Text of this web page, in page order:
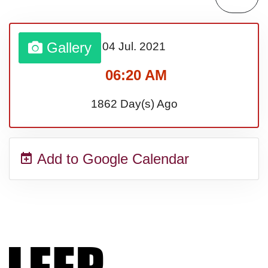
Gallery 04 Jul. 2021
06:20 AM
1862 Day(s) Ago
Add to Google Calendar